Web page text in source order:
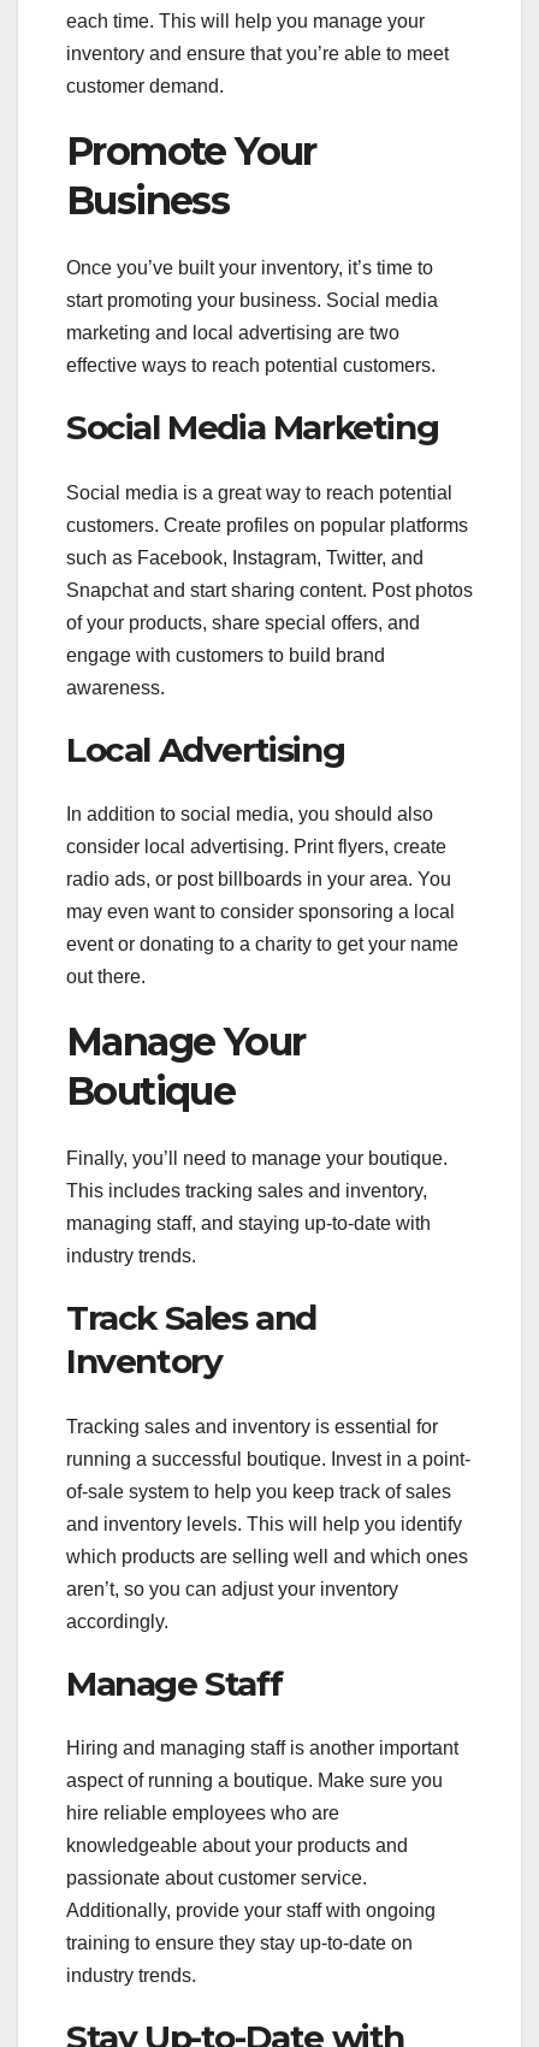
each time. This will help you manage your
inventory and ensure that you’re able to meet
customer demand.
Promote Your
Business
Once you’ve built your inventory, it’s time to
start promoting your business. Social media
marketing and local advertising are two
effective ways to reach potential customers.
Social Media Marketing
Social media is a great way to reach potential
customers. Create profiles on popular platforms
such as Facebook, Instagram, Twitter, and
Snapchat and start sharing content. Post photos
of your products, share special offers, and
engage with customers to build brand
awareness.
Local Advertising
In addition to social media, you should also
consider local advertising. Print flyers, create
radio ads, or post billboards in your area. You
may even want to consider sponsoring a local
event or donating to a charity to get your name
out there.
Manage Your
Boutique
Finally, you’ll need to manage your boutique.
This includes tracking sales and inventory,
managing staff, and staying up-to-date with
industry trends.
Track Sales and
Inventory
Tracking sales and inventory is essential for
running a successful boutique. Invest in a point-
of-sale system to help you keep track of sales
and inventory levels. This will help you identify
which products are selling well and which ones
aren’t, so you can adjust your inventory
accordingly.
Manage Staff
Hiring and managing staff is another important
aspect of running a boutique. Make sure you
hire reliable employees who are
knowledgeable about your products and
passionate about customer service.
Additionally, provide your staff with ongoing
training to ensure they stay up-to-date on
industry trends.
Stay Up-to-Date with